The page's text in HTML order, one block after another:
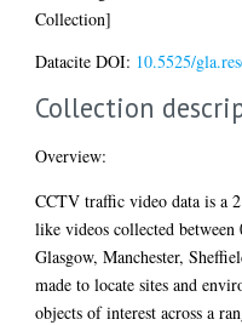
Collection]
Datacite DOI: 10.5525/
Collection
Overview:
CCTV traffic video data is a
like videos collected
Glasgow, Manchester,
made to locate sites and
objects of interest across a